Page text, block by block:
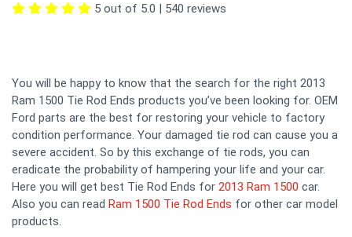
5 out of 5.0 | 540 reviews
You will be happy to know that the search for the right 2013
Ram 1500 Tie Rod Ends products you’ve been looking for. OEM
Ford parts are the best for restoring your vehicle to factory
condition performance. Your damaged tie rod can cause you a
severe accident. So by this exchange of tie rods, you can
eradicate the probability of hampering your life and your car.
Here you will get best Tie Rod Ends for 2013 Ram 1500 car.
Also you can read Ram 1500 Tie Rod Ends for other car model
products.